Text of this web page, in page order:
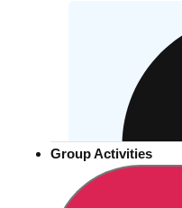
Group Activities